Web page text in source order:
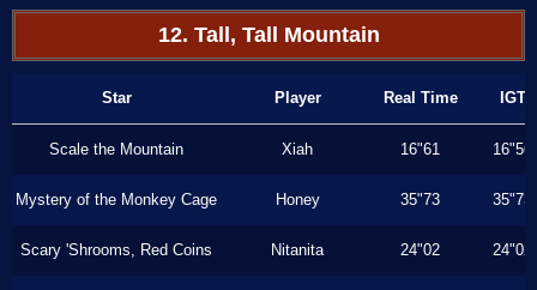
12. Tall, Tall Mountain
Star Player Real Time IGT
Scale the Mountain Xiah 16"61 16"56
Mystery of the Monkey Cage Honey 35"73 35"73
Scary 'Shrooms, Red Coins Nitanita 24"02 24"02